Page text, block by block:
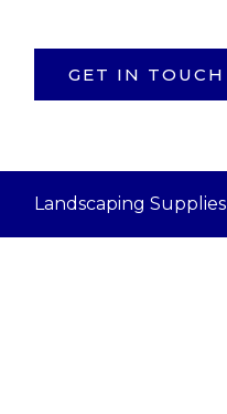
GET IN TOUCH
Landscaping Supplies